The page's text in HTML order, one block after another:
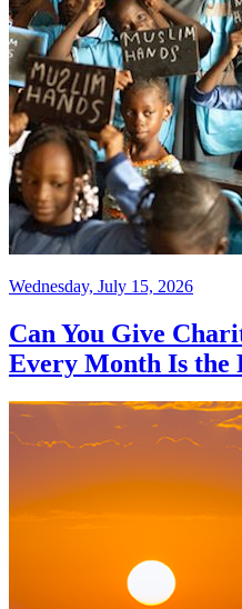
Wednesday, July 15, 2026
Can You Give
Every Month Is the